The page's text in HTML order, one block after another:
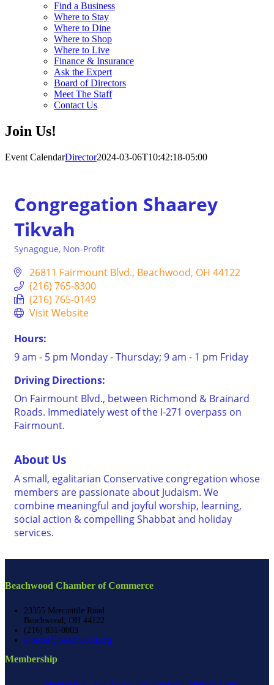
Find a Business
Where to Stay
Where to Dine
Where to Shop
Where to Live
Finance & Insurance
Ask the Expert
Board of Directors
Meet The Staff
Contact Us
Join Us!
Event CalendarDirector2024-03-06T10:42:18-05:00
Congregation Shaarey
Tikvah
Categories
Synagogue Non-Profit
26811 Fairmount Blvd. Beachwood OH 44122
(216) 765-8300
(216) 765-0149
Visit Website
Hours:
9 am - 5 pm Monday - Thursday; 9 am - 1 pm Friday
Driving Directions:
On Fairmount Blvd., between Richmond & Brainard
Roads. Immediately west of the I-271 overpass on
Fairmount.
About Us
A small, egalitarian Conservative congregation whose
members are passionate about Judaism. We
combine meaningful and joyful worship, learning,
social action & compelling Shabbat and holiday
services.
Beachwood Chamber of Commerce
23355 Mercantile Road
Beachwood, OH 44122
(216) 831-0003
director@beachwood.org
Membership